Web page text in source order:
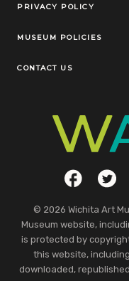
Legal Links
PRIVACY POLICY
MUSEUM POLICIES
CONTACT US
Social LinksFacebook
© 2026 Wichita Art
Museum website,
is protected by
this website,
downloaded,